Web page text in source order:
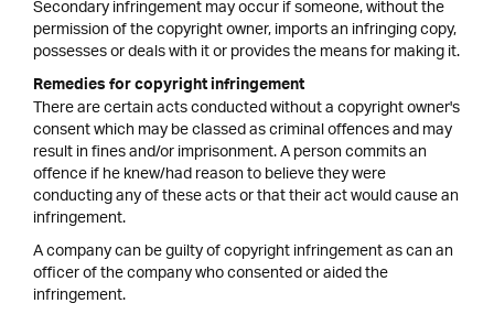
Secondary infringement may occur if someone, without the
permission of the copyright owner, imports an infringing copy,
possesses or deals with it or provides the means for making it.
Remedies for copyright infringement
There are certain acts conducted without a copyright owner's
consent which may be classed as criminal offences and may
result in fines and/or imprisonment. A person commits an
offence if he knew/had reason to believe they were
conducting any of these acts or that their act would cause an
infringement.
A company can be guilty of copyright infringement as can an
officer of the company who consented or aided the
infringement.